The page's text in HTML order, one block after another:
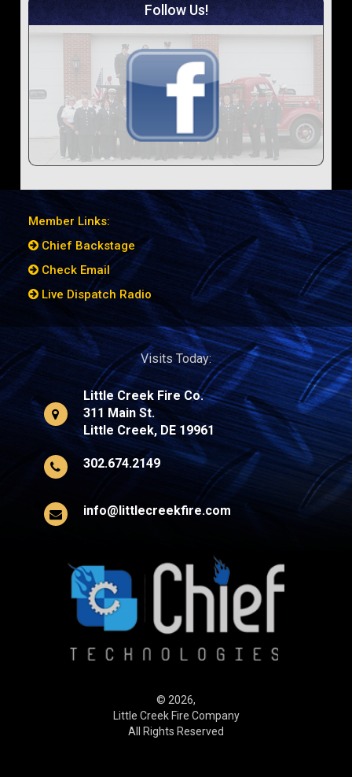
Follow Us!
Member Links:
Chief Backstage
Check Email
Live Dispatch Radio
Visits Today:
Little Creek Fire Co.
311 Main St.
Little Creek, DE 19961
302.674.2149
info@littlecreekfire.com
© 2026,
Little Creek Fire Company
All Rights Reserved